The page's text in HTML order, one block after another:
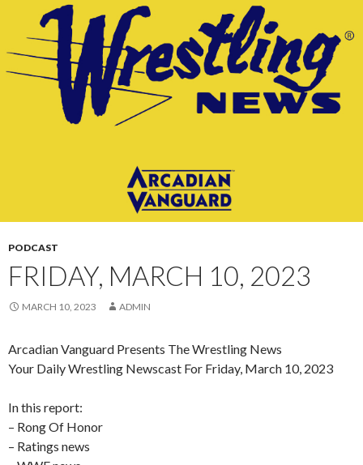
CONTENT
PODCAST
FRIDAY, MARCH 10, 2023
MARCH 10, 2023 ADMIN
Arcadian Vanguard Presents The Wrestling News
Your Daily Wrestling Newscast For Friday, March 10, 2023
In this report:
– Rong Of Honor
– Ratings news